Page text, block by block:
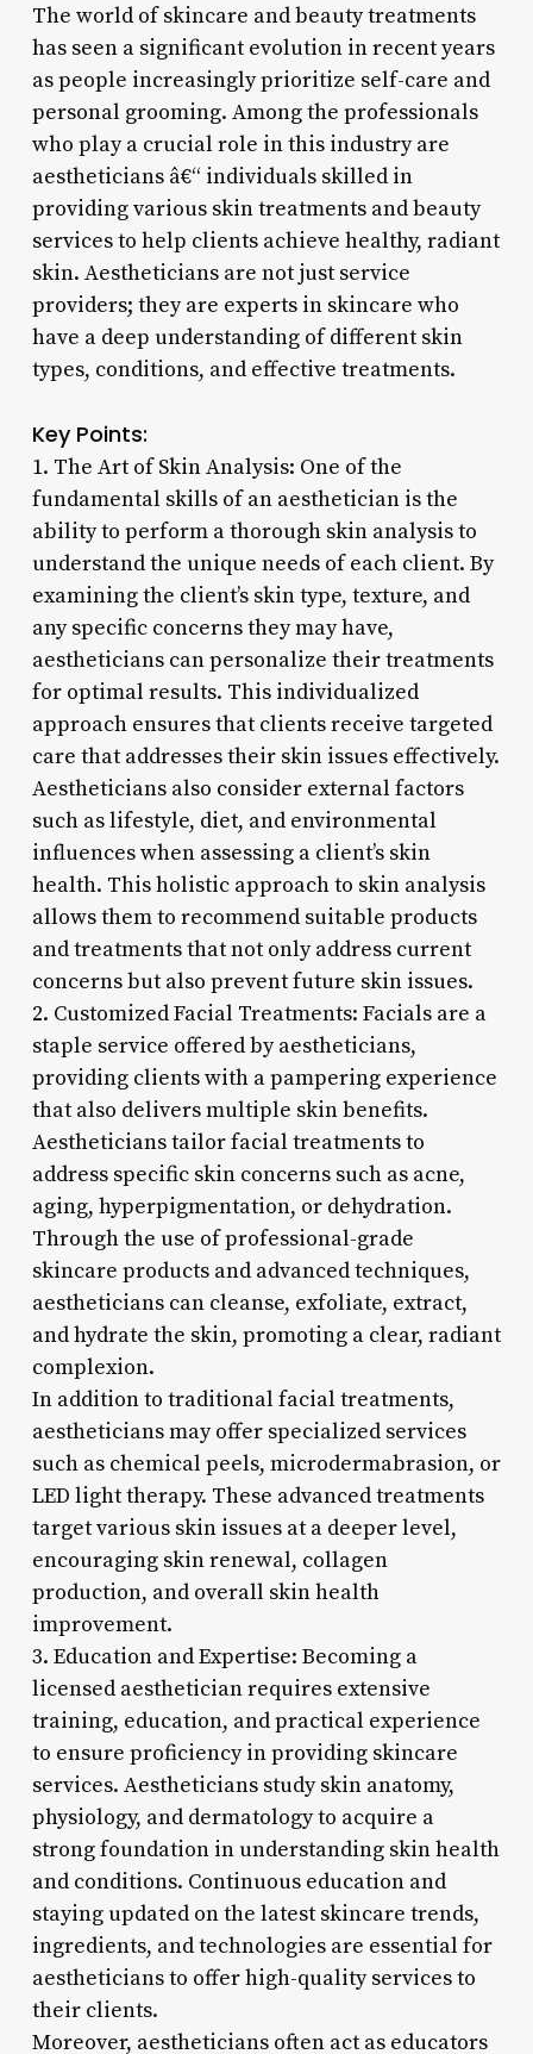
The world of skincare and beauty treatments
has seen a significant evolution in recent years
as people increasingly prioritize self-care and
personal grooming. Among the professionals
who play a crucial role in this industry are
aestheticians â€“ individuals skilled in
providing various skin treatments and beauty
services to help clients achieve healthy, radiant
skin. Aestheticians are not just service
providers; they are experts in skincare who
have a deep understanding of different skin
types, conditions, and effective treatments.
Key Points:
1. The Art of Skin Analysis: One of the
fundamental skills of an aesthetician is the
ability to perform a thorough skin analysis to
understand the unique needs of each client. By
examining the client’s skin type, texture, and
any specific concerns they may have,
aestheticians can personalize their treatments
for optimal results. This individualized
approach ensures that clients receive targeted
care that addresses their skin issues effectively.
Aestheticians also consider external factors
such as lifestyle, diet, and environmental
influences when assessing a client’s skin
health. This holistic approach to skin analysis
allows them to recommend suitable products
and treatments that not only address current
concerns but also prevent future skin issues.
2. Customized Facial Treatments: Facials are a
staple service offered by aestheticians,
providing clients with a pampering experience
that also delivers multiple skin benefits.
Aestheticians tailor facial treatments to
address specific skin concerns such as acne,
aging, hyperpigmentation, or dehydration.
Through the use of professional-grade
skincare products and advanced techniques,
aestheticians can cleanse, exfoliate, extract,
and hydrate the skin, promoting a clear, radiant
complexion.
In addition to traditional facial treatments,
aestheticians may offer specialized services
such as chemical peels, microdermabrasion, or
LED light therapy. These advanced treatments
target various skin issues at a deeper level,
encouraging skin renewal, collagen
production, and overall skin health
improvement.
3. Education and Expertise: Becoming a
licensed aesthetician requires extensive
training, education, and practical experience
to ensure proficiency in providing skincare
services. Aestheticians study skin anatomy,
physiology, and dermatology to acquire a
strong foundation in understanding skin health
and conditions. Continuous education and
staying updated on the latest skincare trends,
ingredients, and technologies are essential for
aestheticians to offer high-quality services to
their clients.
Moreover, aestheticians often act as educators